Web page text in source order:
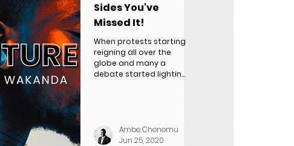
Sides You've
Missed It!
When protests starting
reigning all over the
globe and many a
debate started lighting
Ambe Chenemu
Jun 25, 2020